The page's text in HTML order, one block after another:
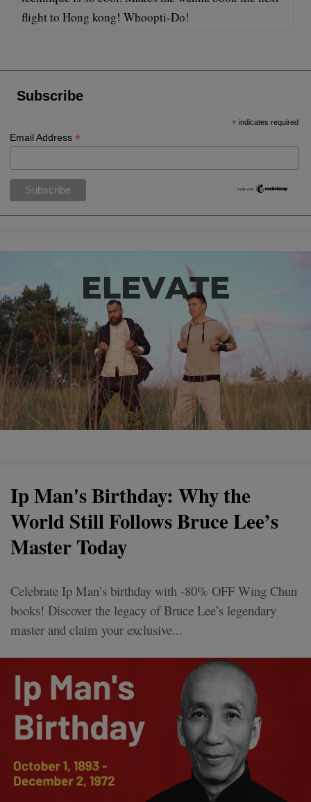
flight to Hong kong! Whoopti-Do!
Subscribe
* indicates required
Email Address*
Ip Man's Birthday: Why the
World Still Follows Bruce Lee’s
Master Today
Celebrate Ip Man’s birthday with -80% OFF Wing Chun
books! Discover the legacy of Bruce Lee’s legendary
master and claim your exclusive...